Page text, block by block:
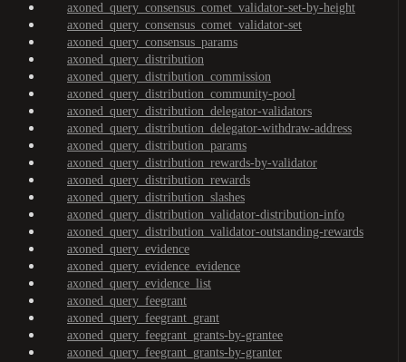
axoned_query_consensus_comet_validator-set-by-height
axoned_query_consensus_comet_validator-set
axoned_query_consensus_params
axoned_query_distribution
axoned_query_distribution_commission
axoned_query_distribution_community-pool
axoned_query_distribution_delegator-validators
axoned_query_distribution_delegator-withdraw-address
axoned_query_distribution_params
axoned_query_distribution_rewards-by-validator
axoned_query_distribution_rewards
axoned_query_distribution_slashes
axoned_query_distribution_validator-distribution-info
axoned_query_distribution_validator-outstanding-rewards
axoned_query_evidence
axoned_query_evidence_evidence
axoned_query_evidence_list
axoned_query_feegrant
axoned_query_feegrant_grant
axoned_query_feegrant_grants-by-grantee
axoned_query_feegrant_grants-by-granter